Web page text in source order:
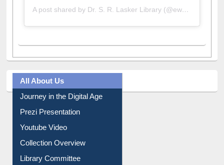
All About Us
Journey in the Digital Age
Prezi Presentation
Youtube Video
Collection Overview